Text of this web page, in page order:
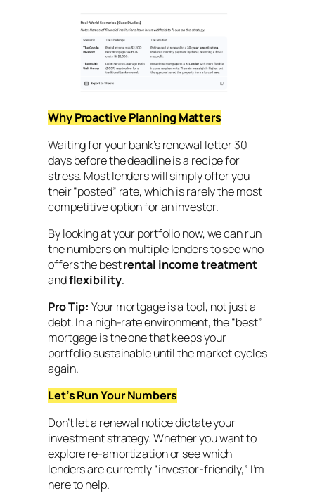
Why Proactive Planning Matters
Waiting for your bank’s renewal letter 30
days before the deadline is a recipe for
stress. Most lenders will simply offer you
their “posted” rate, which is rarely the most
competitive option for an investor.
By looking at your portfolio now, we can run
the numbers on multiple lenders to see who
offers the bestrental income treatment
andflexibility.
Pro Tip: Your mortgage is a tool, not just a
debt. In a high-rate environment, the “best”
mortgage is the one that keeps your
portfolio sustainable until the market cycles
again.
Let’s Run Your Numbers
Don’t let a renewal notice dictate your
investment strategy. Whether you want to
explore re-amortization or see which
lenders are currently “investor-friendly,” I’m
here to help.